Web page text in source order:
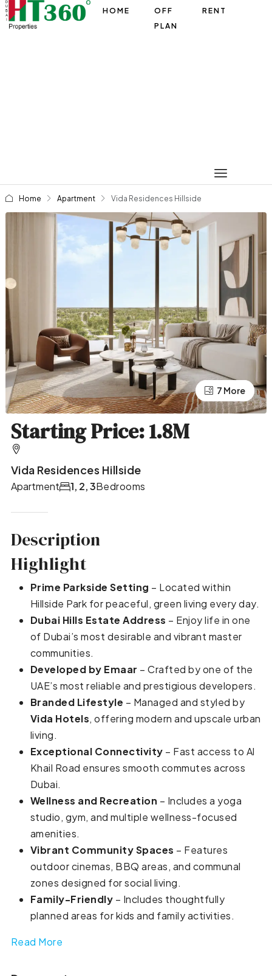
HOME
OFF
PLAN
RENT
Home Apartment Vida Residences Hillside
3 More
7 More
Starting Price: 1.8M
Vida Residences Hillside
Apartment Bedrooms
1, 2, 3
Description
Highlight
Prime Parkside Setting – Located within
Hillside Park for peaceful, green living every day.
Dubai Hills Estate Address – Enjoy life in one
of Dubai’s most desirable and vibrant master
communities.
Developed by Emaar – Crafted by one of the
UAE’s most reliable and prestigious developers.
Branded Lifestyle – Managed and styled by
Vida Hotels, offering modern and upscale urban
living.
Exceptional Connectivity – Fast access to Al
Khail Road ensures smooth commutes across
Dubai.
Wellness and Recreation – Includes a yoga
studio, gym, and multiple wellness-focused
amenities.
Vibrant Community Spaces – Features
outdoor cinemas, BBQ areas, and communal
zones designed for social living.
Family-Friendly – Includes thoughtfully
planned areas for kids and family activities.
Read More